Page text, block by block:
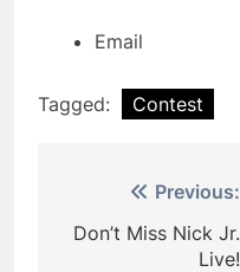
Email
Tagged: Contest
navigation
Previous:
Don’t Miss Nick Jr.
Live!